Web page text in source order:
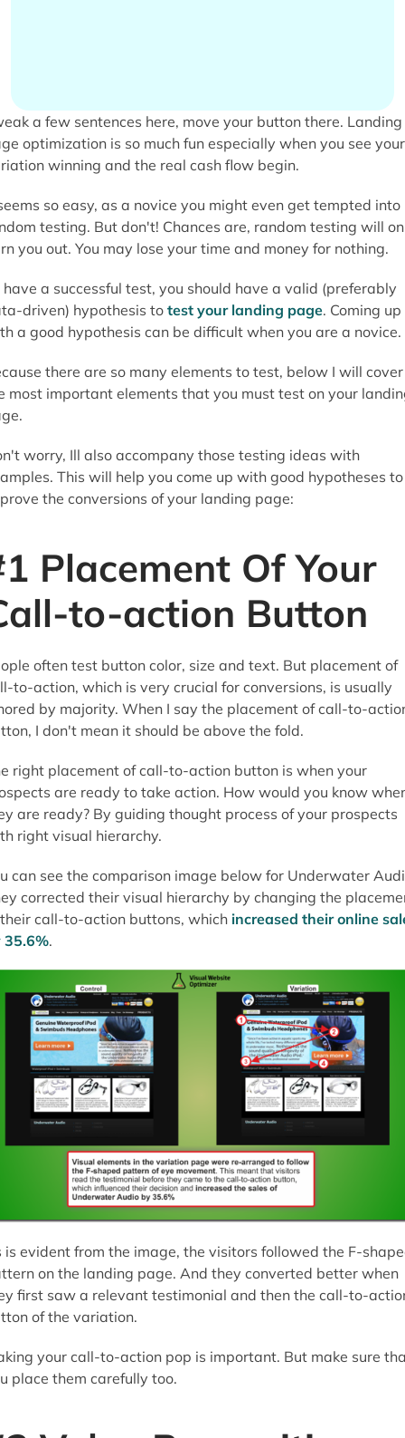
a few sentences here, move your button there. Landing
optimization is so much fun especially when you see your
winning and the real cash flow begin.
so easy, as a novice you might even get tempted into
testing. But don't! Chances are, random testing will
you out. You may lose your time and money for nothing.
have a successful test, you should have a valid (preferably
driven) hypothesis to test your landing page. Coming up
a good hypothesis can be difficult when you are a novice.
there are so many elements to test, below I will cover
most important elements that you must test on your
worry, Ill also accompany those testing ideas with
This will help you come up with good hypotheses to
the conversions of your landing page:
Placement Of Your
to-action Button
often test button color, size and text. But placement of
to-action, which is very crucial for conversions, is usually
by majority. When I say the placement of call-to-
I don't mean it should be above the fold.
right placement of call-to-action button is when your
are ready to take action. How would you know
are ready? By guiding thought process of your prospects
right visual hierarchy.
can see the comparison image below for Underwater
corrected their visual hierarchy by changing the
call-to-action buttons, which increased their online
35.6%.
is evident from the image, the visitors followed the F-
on the landing page. And they converted better when
first saw a relevant testimonial and then the call-to-
of the variation.
your call-to-action pop is important. But make sure
place them carefully too.